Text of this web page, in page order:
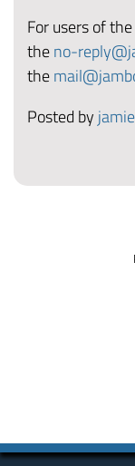
For users of
theno-
the
Posted by